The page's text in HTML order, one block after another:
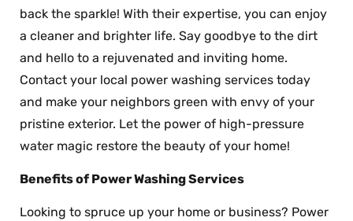
back the sparkle! With their expertise, you can enjoy
a cleaner and brighter life. Say goodbye to the dirt
and hello to a rejuvenated and inviting home.
Contact your local power washing services today
and make your neighbors green with envy of your
pristine exterior. Let the power of high-pressure
water magic restore the beauty of your home!
Benefits of Power Washing Services
Looking to spruce up your home or business? Power